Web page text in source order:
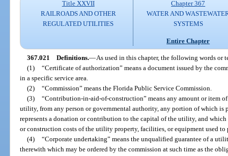
Title XXVII
RAILROADS AND OTHER
REGULATED UTILITIES
Chapter 367
WATER AND
SYSTEMS
Entire Chapter
367.021 Definitions.—As used in this chapter, the following words or
(1) “Certificate of authorization” means a document issued by the
in a specific service area.
(2) “Commission” means the Florida Public Service Commission.
(3) “Contribution-in-aid-of-construction” means any amount or item
utility, from any person or governmental authority, any portion of which
represents a donation or contribution to the capital of the utility, and
or construction costs of the utility property, facilities, or equipment used
(4) “Corporate undertaking” means the unqualified guarantee of a
therewith which may be ordered by the commission at such time as the